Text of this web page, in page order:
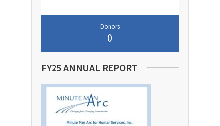
Donors
0
FY25 ANNUAL REPORT